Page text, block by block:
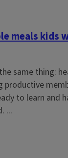
meals kids
same thing:
productive
to learn and
...